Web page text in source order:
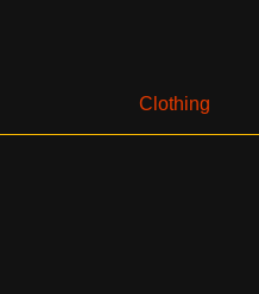
Clothing